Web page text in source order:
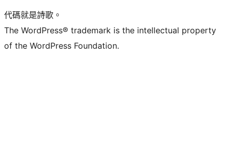
代碼就是詩歌。
The WordPress® trademark is the intellectual property
of the WordPress Foundation.